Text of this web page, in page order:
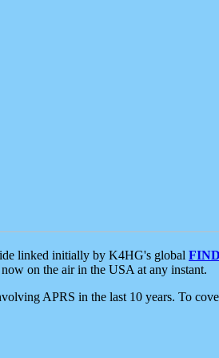
linked initially by K4HG's global
on the air in the USA at any instant.
APRS in the last 10 years. To